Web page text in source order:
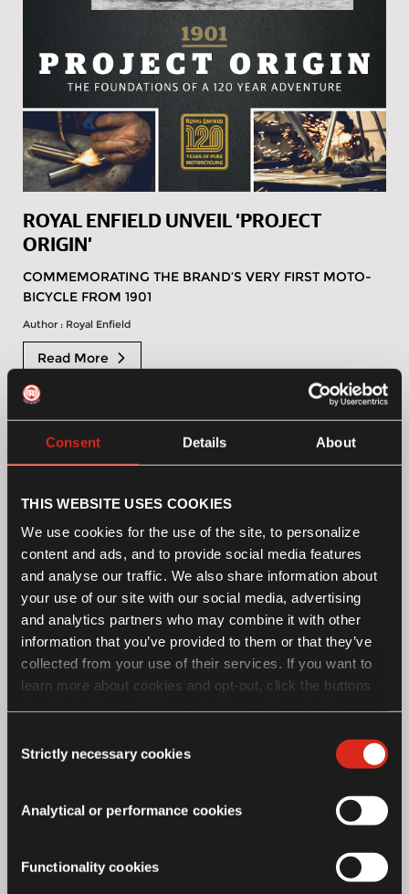
Consent Details About
THIS WEBSITE USES COOKIES
We use cookies for the use of the site, to personalize
content and ads, and to provide social media features
and analyse our traffic. We also share information about
your use of our site with our social media, advertising
and analytics partners who may combine it with other
information that you’ve provided to them or that they’ve
collected from your use of their services. If you want to
learn more about cookies and opt-out, click the buttons
features of the site may not operate as intended.
Selection
Strictly necessary cookies
Analytical or performance cookies
Functionality cookies
ROYAL ENFIELD UNVEIL ‘PROJECT
ORIGIN’
COMMEMORATING THE BRAND’S VERY FIRST MOTO-
BICYCLE FROM 1901
Author : Royal Enfield
Read More
Royal Enfield - SG650 Concept